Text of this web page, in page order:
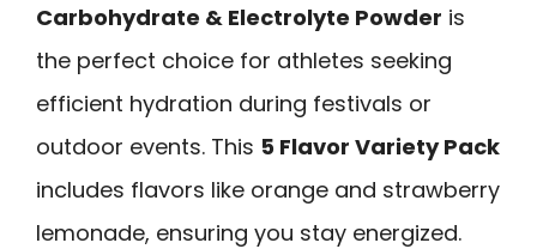
Carbohydrate & Electrolyte Powder is
the perfect choice for athletes seeking
efficient hydration during festivals or
outdoor events. This 5 Flavor Variety Pack
includes flavors like orange and strawberry
lemonade, ensuring you stay energized.